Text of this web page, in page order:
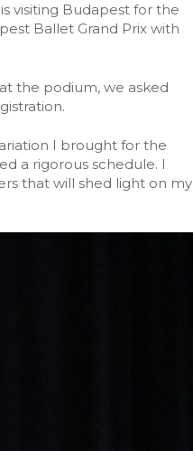
visiting Budapest for the
Ballet Grand Prix with
the podium, we asked
I brought for the
a rigorous schedule. I
that will shed light on my